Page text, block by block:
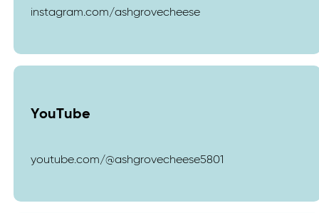
instagram.com/ashgrovecheese
YouTube
youtube.com/@ashgrovecheese5801